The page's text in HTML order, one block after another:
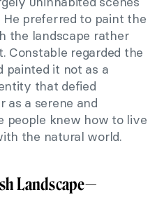
preferred to paint the
the landscape rather
Constable regarded the
painted it not as a
that defied
as a serene and
people knew how to live
the natural world.
Landscape—